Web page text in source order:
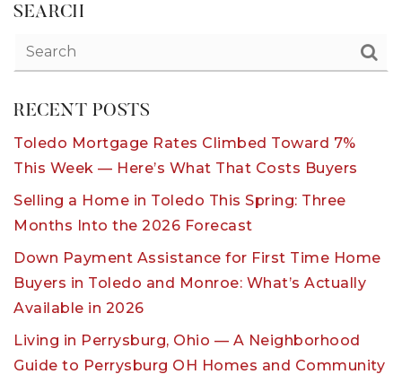
SEARCH
RECENT POSTS
Toledo Mortgage Rates Climbed Toward 7%
This Week — Here’s What That Costs Buyers
Selling a Home in Toledo This Spring: Three
Months Into the 2026 Forecast
Down Payment Assistance for First Time Home
Buyers in Toledo and Monroe: What’s Actually
Available in 2026
Living in Perrysburg, Ohio — A Neighborhood
Guide to Perrysburg OH Homes and Community